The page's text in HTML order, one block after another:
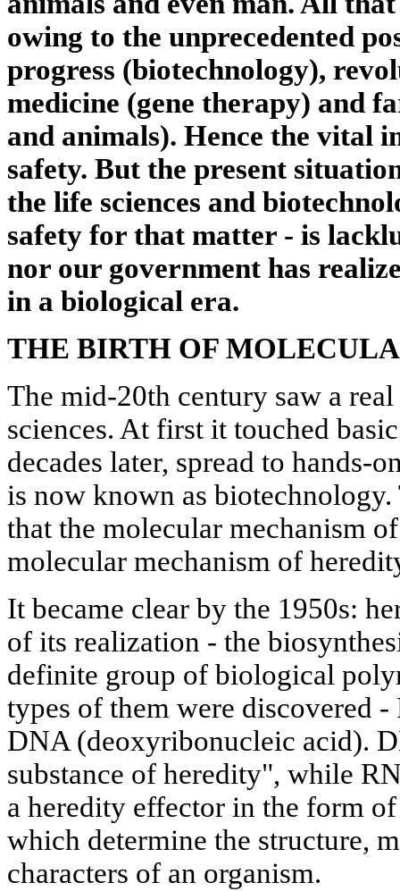
owing to the unprecedented
progress (biotechnology),
medicine (gene therapy) and
and animals). Hence the vital
safety. But the present
the life sciences and
safety for that matter - is
nor our government has
in a biological era.
THE BIRTH OF
The mid-20th century saw a
sciences. At first it touched
decades later, spread to hands-
is now known as
that the molecular mechanism
molecular mechanism of
It became clear by the 1950s:
of its realization - the
definite group of biological
types of them were discovered
DNA (deoxyribonucleic acid).
substance of heredity", while
a heredity effector in the form
which determine the structure,
characters of an organism.